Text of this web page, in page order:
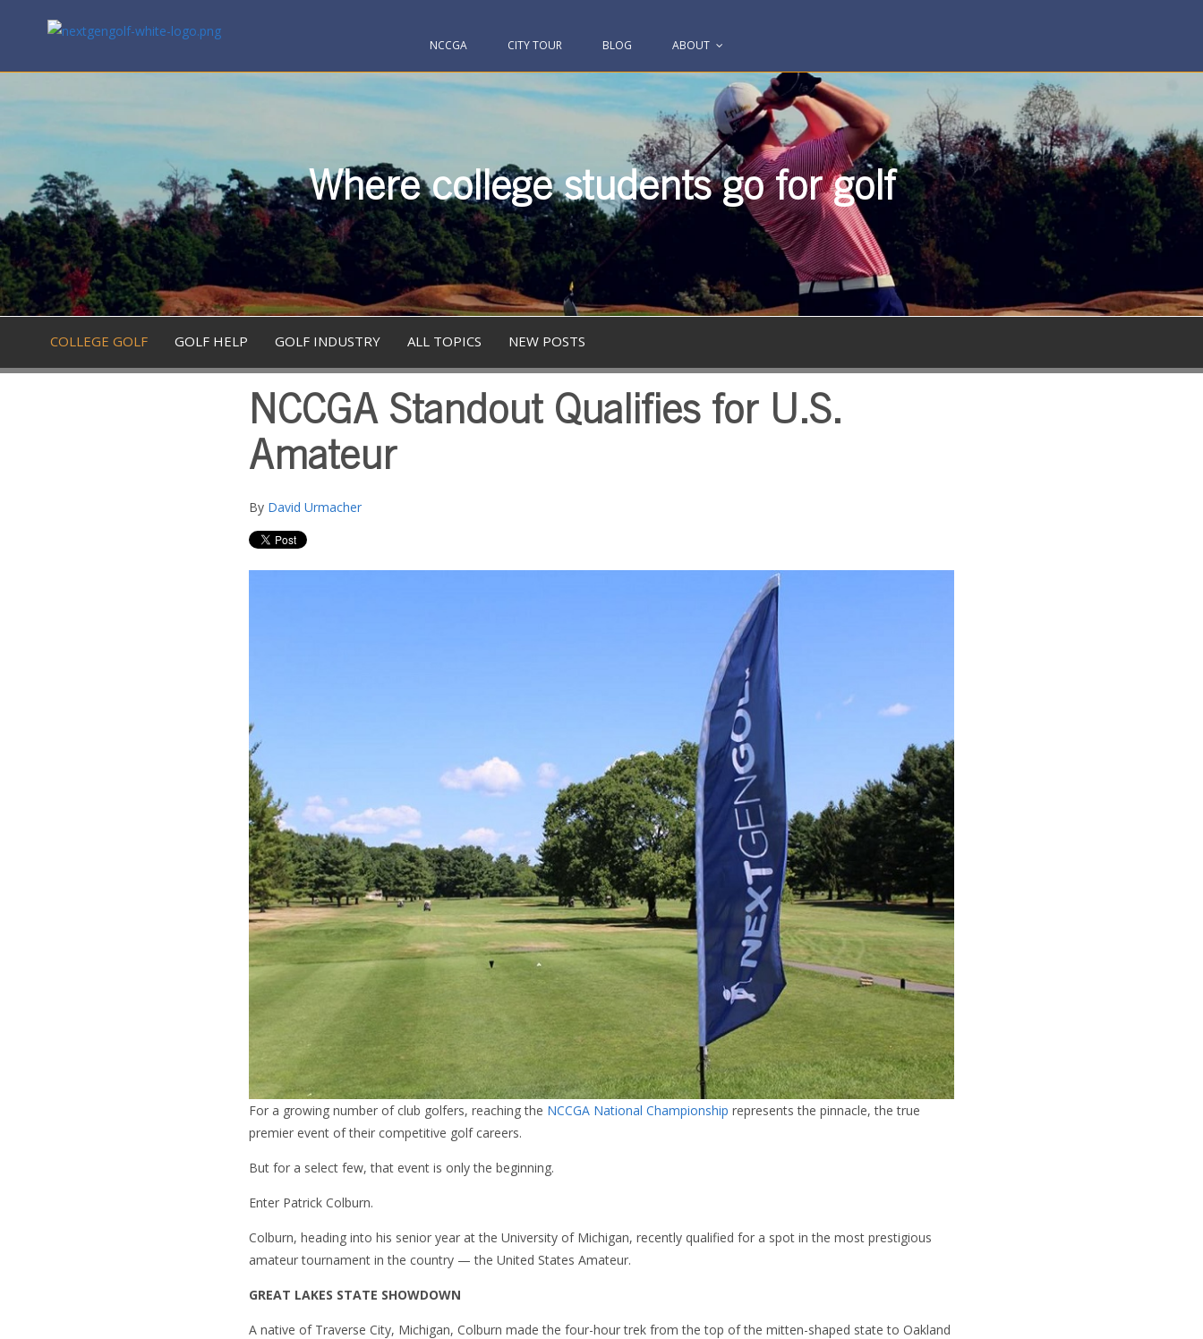
NCCGA CITY TOUR BLOG ABOUT
Where college students go for golf
COLLEGE GOLF GOLF HELP GOLF INDUSTRY ALL TOPICS NEW POSTS
NCCGA Standout Qualifies for U.S.
Amateur
By David Urmacher
For a growing number of club golfers, reaching the NCCGA National Championship represents the pinnacle, the true
premier event of their competitive golf careers.
But for a select few, that event is only the beginning.
Enter Patrick Colburn.
Colburn, heading into his senior year at the University of Michigan, recently qualified for a spot in the most prestigious
amateur tournament in the country — the United States Amateur.
GREAT LAKES STATE SHOWDOWN
A native of Traverse City, Michigan, Colburn made the four-hour trek from the top of the mitten-shaped state to Oakland